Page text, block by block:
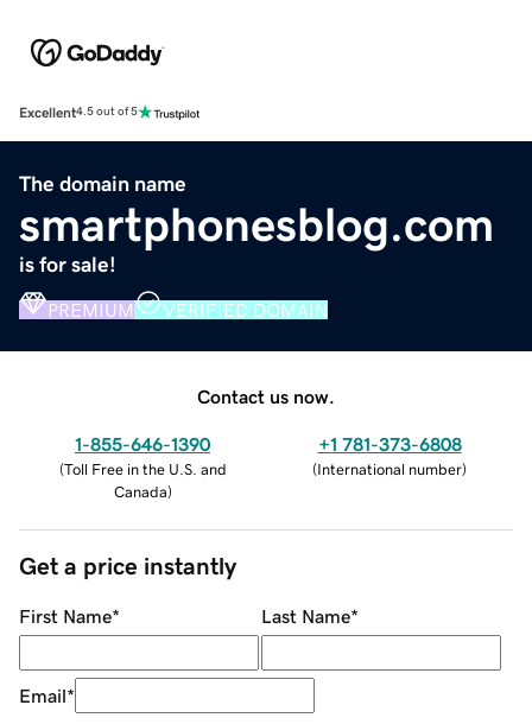
Excellent4.5 out of 5
The domain name
smartphonesblog.com
is for sale!
PREMIUM VERIFIED DOMAIN
Contact us now.
1-855-646-1390
(Toll Free in the U.S. and
Canada)
+1 781-373-6808
(International number)
Get a price instantly
First Name* Last Name*
Email*